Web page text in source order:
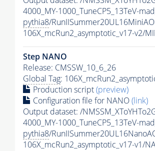
4000_MY-1000_TuneCP5_13TeV-
pythia8/
106X_mcRun2_asymptotic_v17-v2/
Step NANO
Release: CMSSW_10_6_26
Global Tag:
Production script(preview)
Configuration file for NANO(link)
Output dataset: /
4000_MY-1000_TuneCP5_13TeV-
pythia8/
106X_mcRun2_asymptotic_v17-v1/